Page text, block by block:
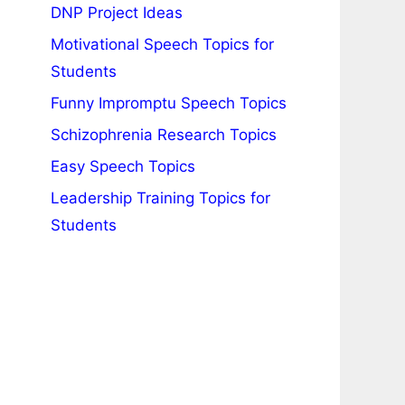
DNP Project Ideas
Motivational Speech Topics for
Students
Funny Impromptu Speech Topics
Schizophrenia Research Topics
Easy Speech Topics
Leadership Training Topics for
Students